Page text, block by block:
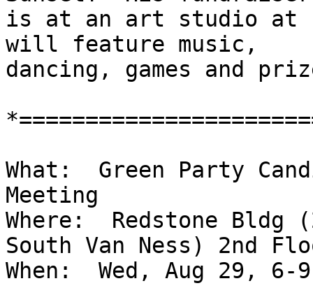
is at an art studio at
will feature music,
dancing, games and
What:  Green Party
Meeting
Where:  Redstone Bldg
South Van Ness) 2nd
When:  Wed, Aug 29, 6-9